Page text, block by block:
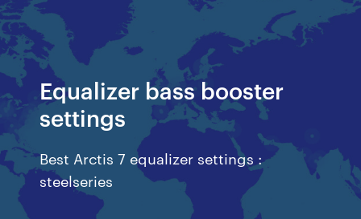
Equalizer bass booster
settings
Best Arctis 7 equalizer settings :
steelseries